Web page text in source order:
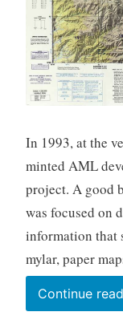
In 1993, at the
minted AML
project. A good
was focused on
information that
mylar, paper
Continue